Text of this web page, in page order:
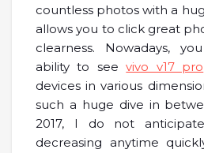
countless photos with a
allows you to click great
clearness. Nowadays,
ability to seevivo v17 pro
devices in various
such a huge dive in
2017, I do not
decreasing anytime